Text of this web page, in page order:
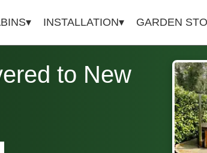
INSTALLATION GARDEN
to New